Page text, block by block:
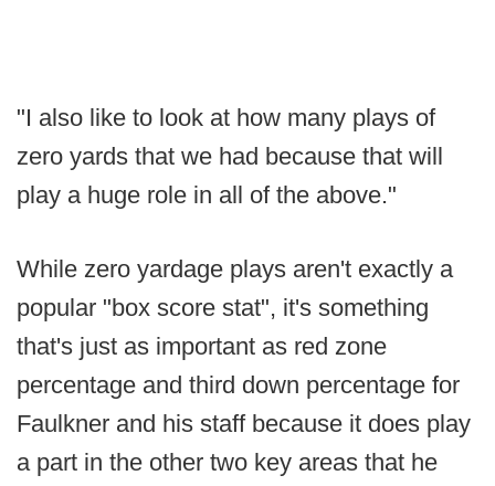
"I also like to look at how many plays of
zero yards that we had because that will
play a huge role in all of the above."
While zero yardage plays aren't exactly a
popular "box score stat", it's something
that's just as important as red zone
percentage and third down percentage for
Faulkner and his staff because it does play
a part in the other two key areas that he